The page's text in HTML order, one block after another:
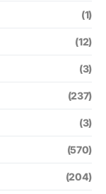
(1)
(12)
(3)
(237)
(3)
(570)
(204)